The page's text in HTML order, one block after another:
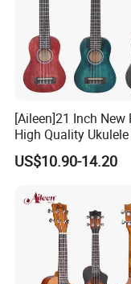
[Aileen]21 Inch New
High Quality Ukulele
H01A)
US$10.90-14.20